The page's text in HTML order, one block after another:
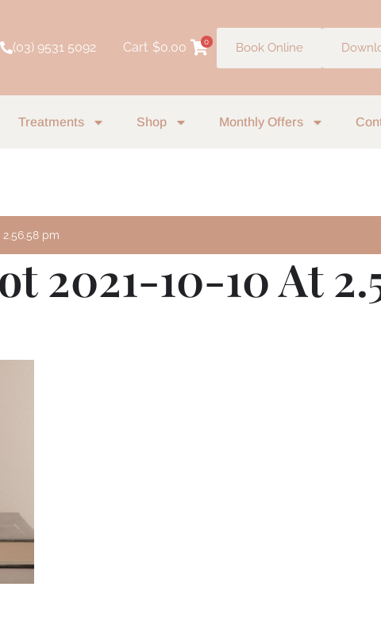
(03) 9531 5092 Cart $0.00 0 Book Online
Treatments Shop Monthly Offers
pm
2021-10-10 At